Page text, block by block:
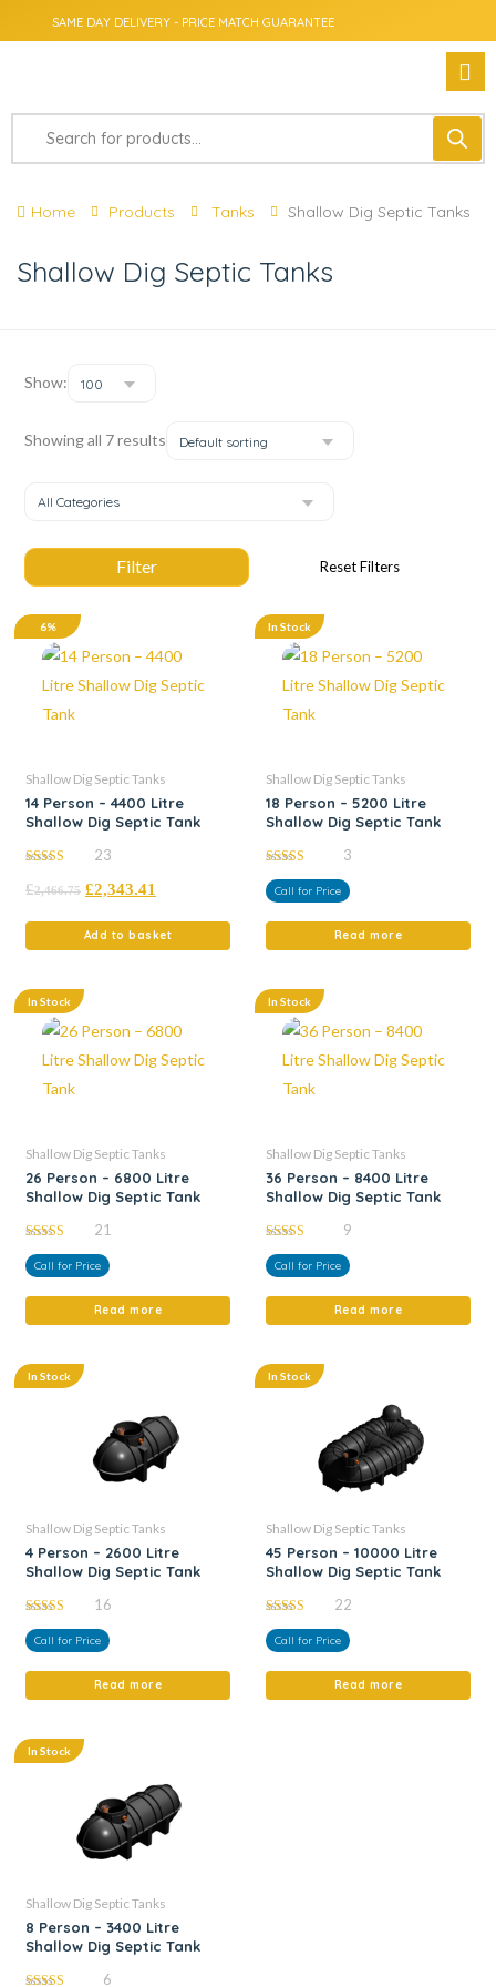
SAME DAY DELIVERY - PRICE MATCH GUARANTEE
Home Products Tanks Shallow Dig Septic Tanks
Shallow Dig Septic Tanks
Show: 100
Showing all 7 results Default sorting
All Categories
6%
Shallow Dig Septic Tanks
14 Person – 4400 Litre
Shallow Dig Septic Tank
out of 5
23
£2,466.75 £2,343.41
Add to basket
In Stock
Shallow Dig Septic Tanks
18 Person – 5200 Litre
Shallow Dig Septic Tank
out of 5
3
Call for Price
Read more
In Stock
Shallow Dig Septic Tanks
26 Person – 6800 Litre
Shallow Dig Septic Tank
out of 5
21
Call for Price
Read more
In Stock
Shallow Dig Septic Tanks
36 Person – 8400 Litre
Shallow Dig Septic Tank
out of 5
9
Call for Price
Read more
In Stock
Shallow Dig Septic Tanks
4 Person – 2600 Litre
Shallow Dig Septic Tank
out of 5
16
Call for Price
Read more
In Stock
Shallow Dig Septic Tanks
45 Person – 10000 Litre
Shallow Dig Septic Tank
out of 5
22
Call for Price
Read more
In Stock
Shallow Dig Septic Tanks
8 Person – 3400 Litre
Shallow Dig Septic Tank
6